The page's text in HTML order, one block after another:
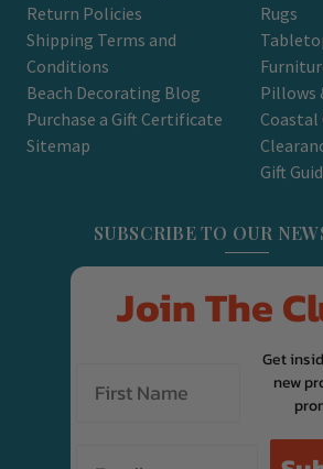
Return Policies
Shipping Terms and
Conditions
Beach Decorating Blog
Purchase a Gift Certificate
Sitemap
Rugs
Pillows
Gift
SUBSCRIBE TO OUR
Join The
Get
new